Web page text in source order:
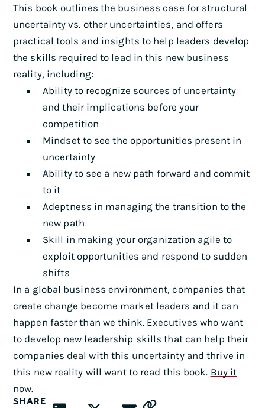
This book outlines the business case for structural
uncertainty vs. other uncertainties, and offers
practical tools and insights to help leaders develop
the skills required to lead in this new business
reality, including:
Ability to recognize sources of uncertainty
and their implications before your
competition
Mindset to see the opportunities present in
uncertainty
Ability to see a new path forward and commit
to it
Adeptness in managing the transition to the
new path
Skill in making your organization agile to
exploit opportunities and respond to sudden
shifts
In a global business environment, companies that
create change become market leaders and it can
happen faster than we think. Executives who want
to develop new leadership skills that can help their
companies deal with this uncertainty and thrive in
this new reality will want to read this book. Buy it
now.
SHARE